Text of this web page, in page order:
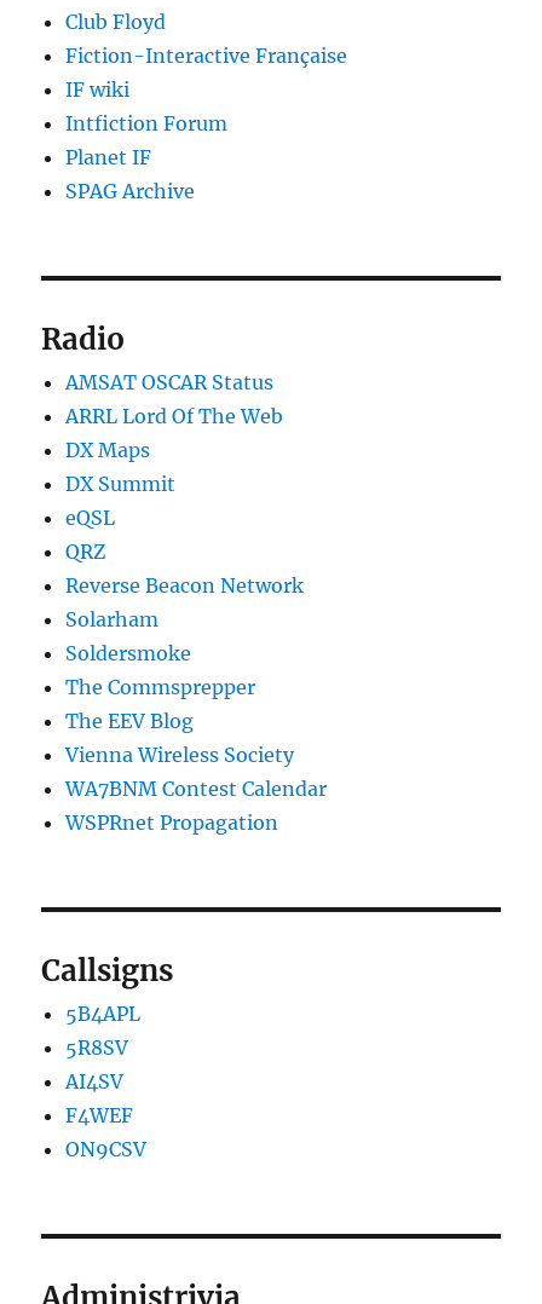
Club Floyd
Fiction-Interactive Française
IF wiki
Intfiction Forum
Planet IF
SPAG Archive
Radio
AMSAT OSCAR Status
ARRL Lord Of The Web
DX Maps
DX Summit
eQSL
QRZ
Reverse Beacon Network
Solarham
Soldersmoke
The Commsprepper
The EEV Blog
Vienna Wireless Society
WA7BNM Contest Calendar
WSPRnet Propagation
Callsigns
5B4APL
5R8SV
AI4SV
F4WEF
ON9CSV